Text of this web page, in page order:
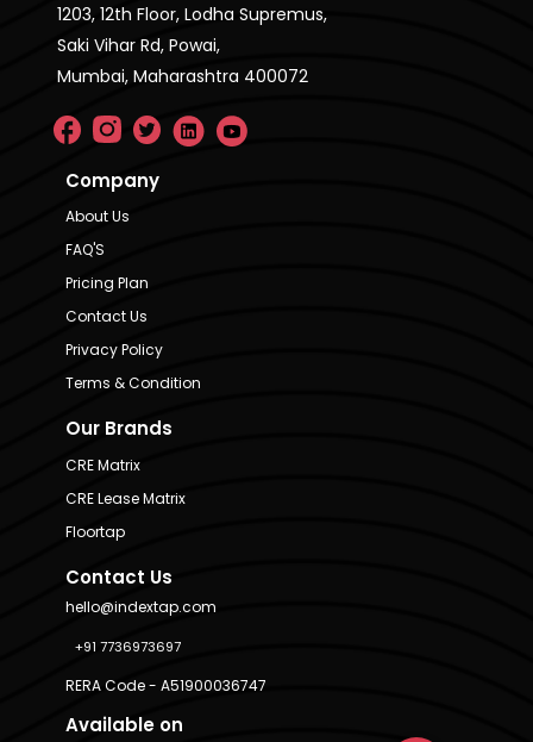
1203, 12th Floor, Lodha Supremus,
Saki Vihar Rd, Powai,
Mumbai, Maharashtra 400072
Company
About Us
FAQ'S
Pricing Plan
Contact Us
Privacy Policy
Terms & Condition
Our Brands
CRE Matrix
CRE Lease Matrix
Floortap
Contact Us
hello@indextap.com
+91 7736973697
RERA Code - A51900036747
Available on